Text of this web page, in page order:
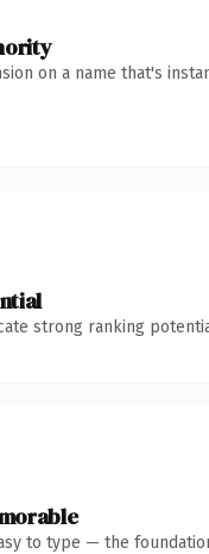
on a name that's
strong ranking
to type — the